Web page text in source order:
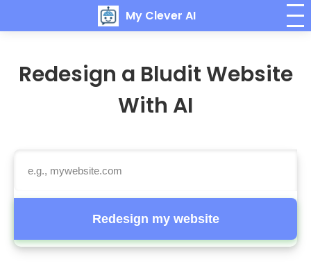
My Clever AI
Redesign a Bludit Website
With AI
Redesign my website